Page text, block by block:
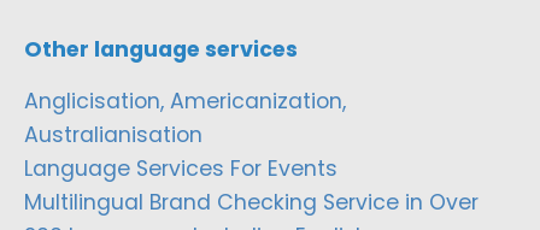
Other language services
Anglicisation, Americanization,
Australianisation
Language Services For Events
Multilingual Brand Checking Service in Over